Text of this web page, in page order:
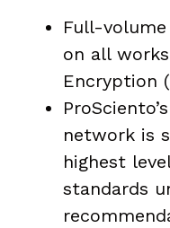
Full-
on all
Encryption
network is
highest
standards